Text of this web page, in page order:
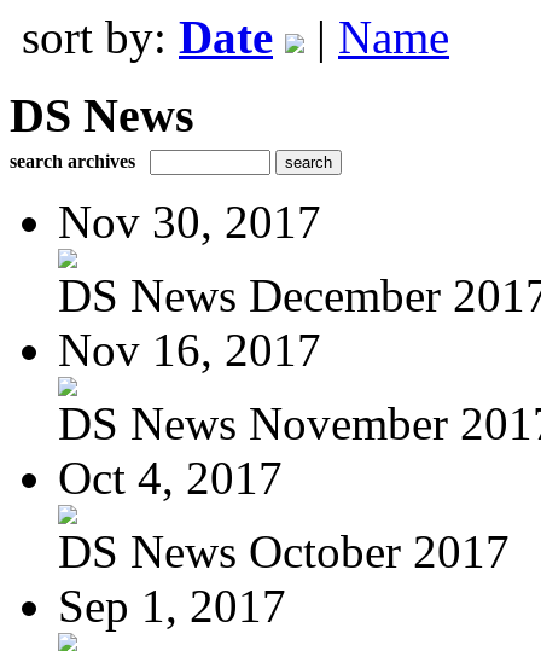
sort by: Date | Name
DS News
search archives
Nov 30, 2017
DS News December
Nov 16, 2017
DS News November
Oct 4, 2017
DS News October 2017
Sep 1, 2017